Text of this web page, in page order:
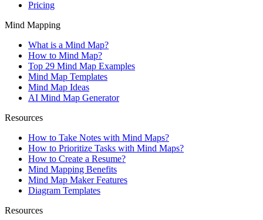
Pricing
Mind Mapping
What is a Mind Map?
How to Mind Map?
Top 29 Mind Map Examples
Mind Map Templates
Mind Map Ideas
AI Mind Map Generator
Resources
How to Take Notes with Mind Maps?
How to Prioritize Tasks with Mind Maps?
How to Create a Resume?
Mind Mapping Benefits
Mind Map Maker Features
Diagram Templates
Resources